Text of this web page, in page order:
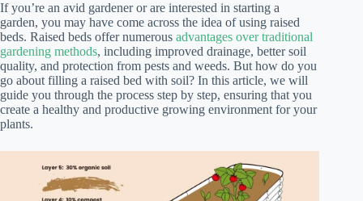
If you’re an avid gardener or are interested in starting a
garden, you may have come across the idea of using raised
beds. Raised beds offer numerous advantages over traditional
gardening methods, including improved drainage, better soil
quality, and protection from pests and weeds. But how do you
go about filling a raised bed with soil? In this article, we will
guide you through the process step by step, ensuring that you
create a healthy and productive growing environment for your
plants.